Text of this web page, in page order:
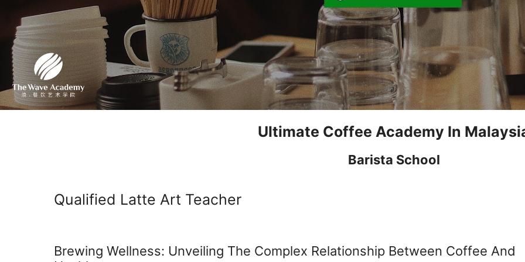
Ultimate Coffee Academy In
Barista School
Qualified Latte Art Teacher
Brewing Wellness: Unveiling The Complex Relationship Between Coffee And